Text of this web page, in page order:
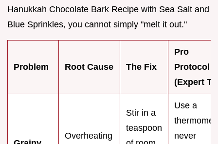
Hanukkah Chocolate Bark Recipe with Sea Salt and
Blue Sprinkles, you cannot simply "melt it out."
Problem Root Cause The Fix
Pro
Protocol
(Expert
Overheating
Stir in a
teaspoon
Use a
never